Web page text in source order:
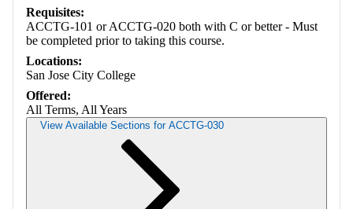
Requisites:
ACCTG-101 or ACCTG-020 both with C or better - Must
be completed prior to taking this course.
Locations:
San Jose City College
Offered:
All Terms, All Years
View Available Sections for ACCTG-030